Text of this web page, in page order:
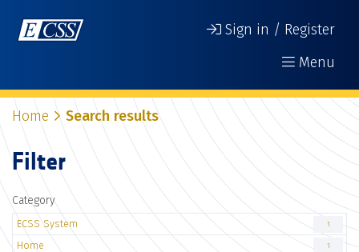
Sign in / Register
Menu
Home Search results
Filter
Category
ECSS System 1
Home 1